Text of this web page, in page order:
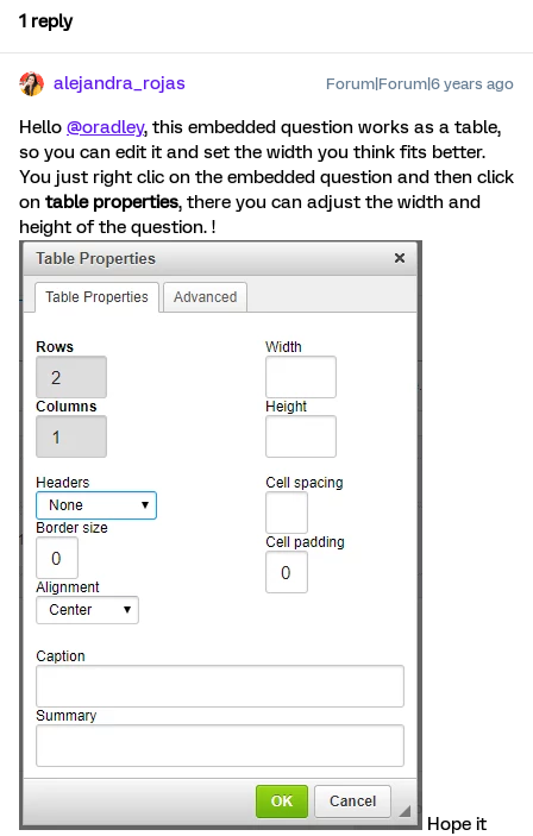
1 reply
alejandra_rojas Forum|Forum|6 years ago
Hello @oradley, this embedded question works as a table,
so you can edit it and set the width you think fits better.
You just right clic on the embedded question and then click
on table properties, there you can adjust the width and
height of the question. !
Hope it